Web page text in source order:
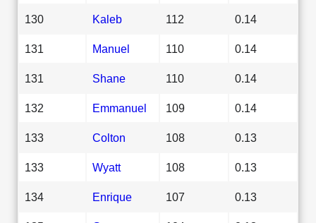
130 Kaleb 112 0.14
131 Manuel 110 0.14
131 Shane 110 0.14
132 Emmanuel 109 0.14
133 Colton 108 0.13
133 Wyatt 108 0.13
134 Enrique 107 0.13